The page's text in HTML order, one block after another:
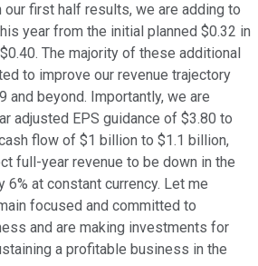
first half results, we are adding to
year from the initial planned $0.32 in
The majority of these additional
to improve our revenue trajectory
and beyond. Importantly, we are
adjusted EPS guidance of $3.80 to
flow of $1 billion to $1.1 billion,
full-year revenue to be down in the
6% at constant currency. Let me
focused and committed to
and are making investments for
a profitable business in the